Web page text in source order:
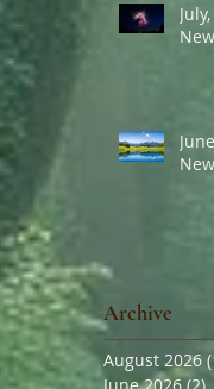
Archive
August 2026